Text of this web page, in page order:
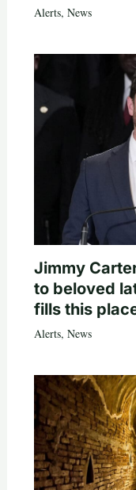
Alerts, News
Jimmy
to beloved
fills this
Alerts, News